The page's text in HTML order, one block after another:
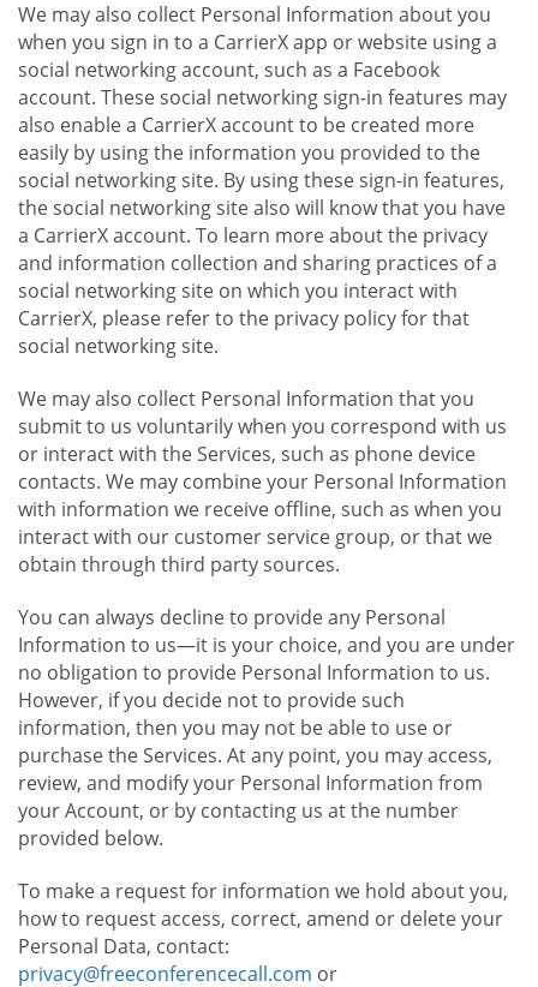
We may also collect Personal Information about you
when you sign in to a CarrierX app or website using a
social networking account, such as a Facebook
account. These social networking sign-in features may
also enable a CarrierX account to be created more
easily by using the information you provided to the
social networking site. By using these sign-in features,
the social networking site also will know that you have
a CarrierX account. To learn more about the privacy
and information collection and sharing practices of a
social networking site on which you interact with
CarrierX, please refer to the privacy policy for that
social networking site.
We may also collect Personal Information that you
submit to us voluntarily when you correspond with us
or interact with the Services, such as phone device
contacts. We may combine your Personal Information
with information we receive offline, such as when you
interact with our customer service group, or that we
obtain through third party sources.
You can always decline to provide any Personal
Information to us—it is your choice, and you are under
no obligation to provide Personal Information to us.
However, if you decide not to provide such
information, then you may not be able to use or
purchase the Services. At any point, you may access,
review, and modify your Personal Information from
your Account, or by contacting us at the number
provided below.
To make a request for information we hold about you,
how to request access, correct, amend or delete your
Personal Data, contact:
privacy@freeconferencecall.com or